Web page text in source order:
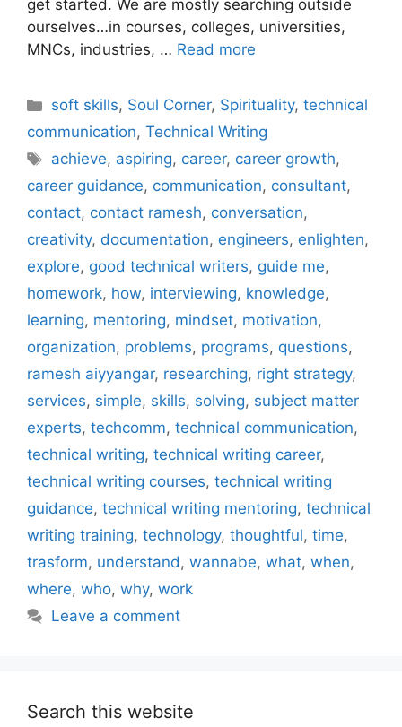
get started. We are mostly searching outside
ourselves…in courses, colleges, universities,
MNCs, industries, … Read more
Categories
soft skills, Soul Corner, Spirituality,technical
communication, Technical Writing
Tags
achieve, aspiring, career, career growth,
career guidance, communication, consultant,
contact, contact ramesh, conversation,
creativity, documentation, engineers, enlighten,
explore, good technical writers, guide me,
homework, how, interviewing, knowledge,
learning, mentoring, mindset, motivation,
organization, problems, programs, questions,
ramesh aiyyangar, researching, right strategy,
services, simple, skills, solving, subject matter
experts, techcomm, technical communication,
technical writing, technical writing career,
technical writing courses, technical writing
guidance, technical writing mentoring, technical
writing training, technology, thoughtful, time,
trasform, understand, wannabe, what, when,
where, who, why, work
Leave a comment
Search this website